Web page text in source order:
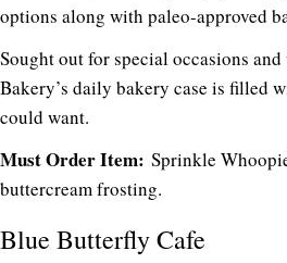
options along with paleo-approved
Sought out for special occasions
Bakery’s daily bakery case is filled
could want.
Must Order Item: Sprinkle
buttercream frosting.
Blue Butterfly Cafe